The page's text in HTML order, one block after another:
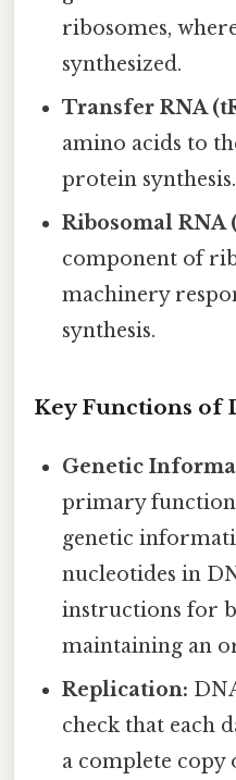
ribosomes,
synthesized.
Transfer RNA
amino acids to
protein synthesis.
Ribosomal RNA
component of
machinery
synthesis.
Key Functions of
Genetic
primary
genetic
nucleotides in
instructions for
maintaining an
Replication:
check that each
a complete copy